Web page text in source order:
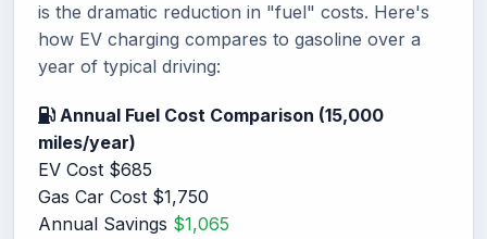
is the dramatic reduction in "fuel" costs. Here's
how EV charging compares to gasoline over a
year of typical driving:
Annual Fuel Cost Comparison (15,000
miles/year)
EV Cost $685
Gas Car Cost $1,750
Annual Savings $1,065